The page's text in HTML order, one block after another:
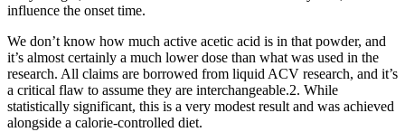
influence the onset time.
We don’t know how much active acetic acid is in that powder, and
it’s almost certainly a much lower dose than what was used in the
research. All claims are borrowed from liquid ACV research, and it’s
a critical flaw to assume they are interchangeable.2. While
statistically significant, this is a very modest result and was achieved
alongside a calorie-controlled diet.